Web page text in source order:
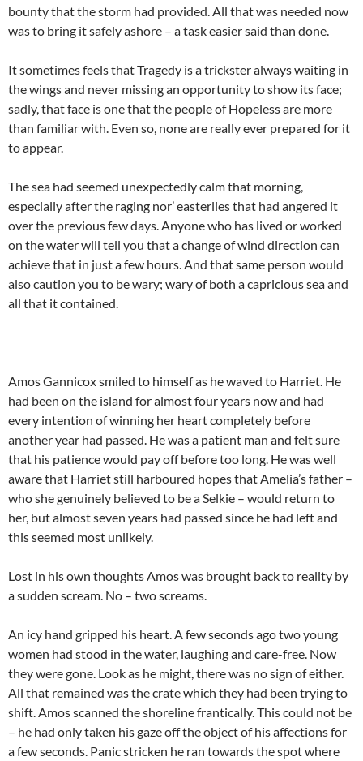
bounty that the storm had provided. All that was needed now
was to bring it safely ashore – a task easier said than done.
It sometimes feels that Tragedy is a trickster always waiting in
the wings and never missing an opportunity to show its face;
sadly, that face is one that the people of Hopeless are more
than familiar with. Even so, none are really ever prepared for it
to appear.
The sea had seemed unexpectedly calm that morning,
especially after the raging nor’ easterlies that had angered it
over the previous few days. Anyone who has lived or worked
on the water will tell you that a change of wind direction can
achieve that in just a few hours. And that same person would
also caution you to be wary; wary of both a capricious sea and
all that it contained.
Amos Gannicox smiled to himself as he waved to Harriet. He
had been on the island for almost four years now and had
every intention of winning her heart completely before
another year had passed. He was a patient man and felt sure
that his patience would pay off before too long. He was well
aware that Harriet still harboured hopes that Amelia’s father –
who she genuinely believed to be a Selkie – would return to
her, but almost seven years had passed since he had left and
this seemed most unlikely.
Lost in his own thoughts Amos was brought back to reality by
a sudden scream. No – two screams.
An icy hand gripped his heart. A few seconds ago two young
women had stood in the water, laughing and care-free. Now
they were gone. Look as he might, there was no sign of either.
All that remained was the crate which they had been trying to
shift. Amos scanned the shoreline frantically. This could not be
– he had only taken his gaze off the object of his affections for
a few seconds. Panic stricken he ran towards the spot where